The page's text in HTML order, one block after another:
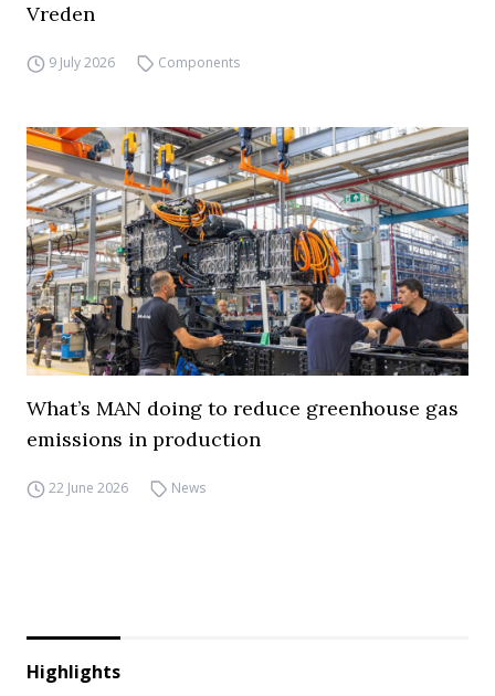
Vreden
9 July 2026 Components
What’s MAN doing to reduce greenhouse gas
emissions in production
22 June 2026 News
Highlights